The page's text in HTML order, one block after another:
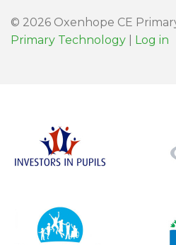
© 2026 Oxenhope CE
Primary Technology
Log in